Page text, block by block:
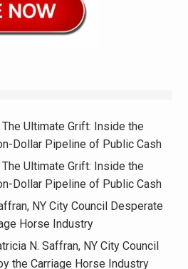
Ultimate Grift: Inside the
Dollar Pipeline of Public Cash
Ultimate Grift: Inside the
Dollar Pipeline of Public Cash
NY City Council Desperate
Horse Industry
N. Saffran, NY City Council
the Carriage Horse Industry